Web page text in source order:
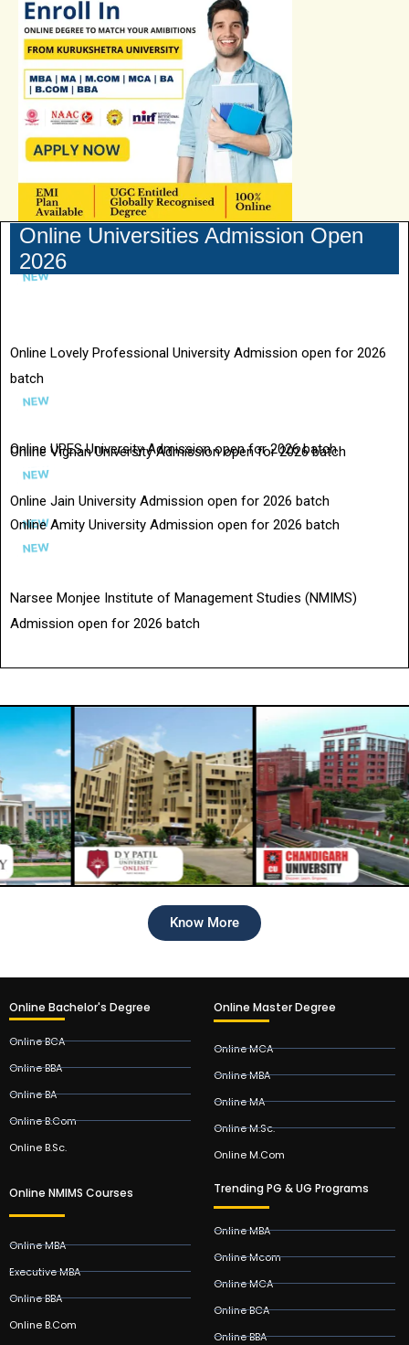
Online Universities Admission Open
2026
batch
Online Jain University Admission open for 2026 batch
Online Amity University Admission open for 2026 batch
Admission open for 2026 batch
Know More
Online Bachelor's Degree
Online BCA
Online BBA
Online BA
Online B.Com
Online B.Sc.
Online NMIMS Courses
Online MBA
Executive MBA
Online BBA
Online B.Com
Online Master Degree
Online MCA
Online MBA
Online MA
Online M.Sc.
Online M.Com
Trending PG & UG Programs
Online MBA
Online Mcom
Online MCA
Online BCA
Online BBA